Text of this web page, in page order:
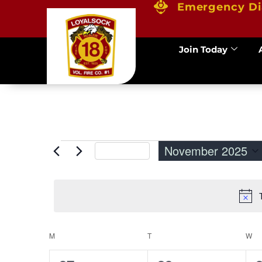
Emergency
Join Today
November 2025
Calendar
M T W